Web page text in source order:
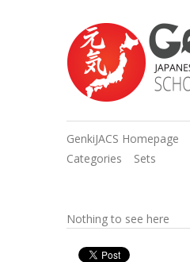
GenkiJACS Homepage
Categories
Sets
Nothing to see here